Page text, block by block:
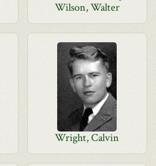
Wilson, Walter
Wright, Calvin